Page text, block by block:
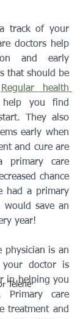
Telehe
track of your
doctors help
and early
that should be
Regular health
you find
They also
early when
and cure are
primary care
chance
had a primary
would save an
year!
physician is an
your doctor is
Primary care
treatment and